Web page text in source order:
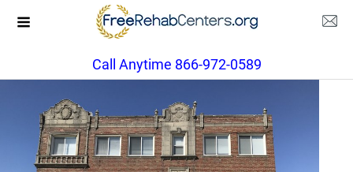
Call Anytime 866-972-0589